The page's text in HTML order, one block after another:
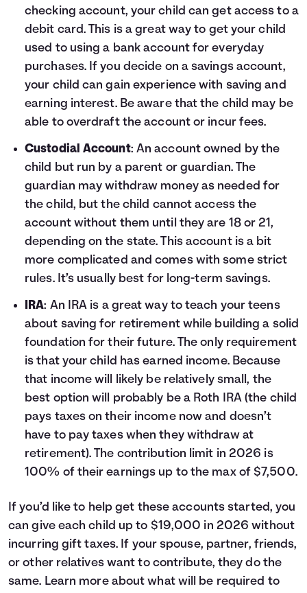
checking account, your child can get access to a
debit card. This is a great way to get your child
used to using a bank account for everyday
purchases. If you decide on a savings account,
your child can gain experience with saving and
earning interest. Be aware that the child may be
able to overdraft the account or incur fees.
Custodial Account: An account owned by the
child but run by a parent or guardian. The
guardian may withdraw money as needed for
the child, but the child cannot access the
account without them until they are 18 or 21,
depending on the state. This account is a bit
more complicated and comes with some strict
rules. It’s usually best for long-term savings.
IRA: An IRA is a great way to teach your teens
about saving for retirement while building a solid
foundation for their future. The only requirement
is that your child has earned income. Because
that income will likely be relatively small, the
best option will probably be a Roth IRA (the child
pays taxes on their income now and doesn’t
have to pay taxes when they withdraw at
retirement). The contribution limit in 2026 is
100% of their earnings up to the max of $7,500.
If you’d like to help get these accounts started, you
can give each child up to $19,000 in 2026 without
incurring gift taxes. If your spouse, partner, friends,
or other relatives want to contribute, they do the
same. Learn more about what will be required to